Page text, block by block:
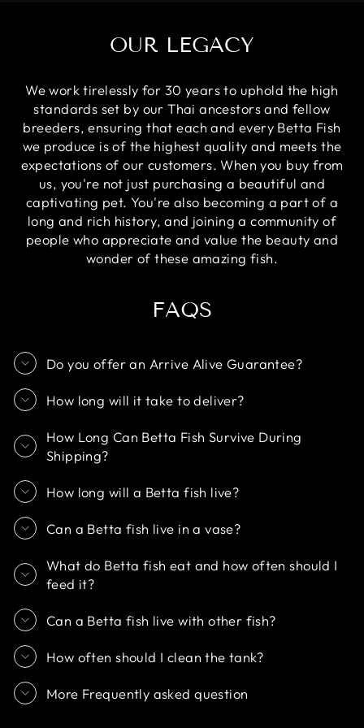
OUR LEGACY
We work tirelessly for 30 years to uphold the high
standards set by our Thai ancestors and fellow
breeders, ensuring that each and every Betta Fish
we produce is of the highest quality and meets the
expectations of our customers. When you buy from
us, you're not just purchasing a beautiful and
captivating pet. You're also becoming a part of a
long and rich history, and joining a community of
people who appreciate and value the beauty and
wonder of these amazing fish.
FAQS
Do you offer an Arrive Alive Guarantee?
How long will it take to deliver?
How Long Can Betta Fish Survive During
Shipping?
How long will a Betta fish live?
Can a Betta fish live in a vase?
What do Betta fish eat and how often should I
feed it?
Can a Betta fish live with other fish?
How often should I clean the tank?
More Frequently asked question